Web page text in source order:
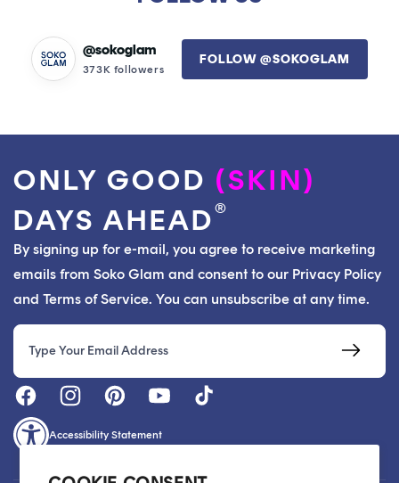
@sokoglam
373K followers
FOLLOW @SOKOGLAM
ONLY GOOD (SKIN)
DAYS AHEAD®
By signing up for e-mail, you agree to receive marketing
emails from Soko Glam and consent to our Privacy Policy
and Terms of Service. You can unsubscribe at any time.
Email
Accessibility Statement